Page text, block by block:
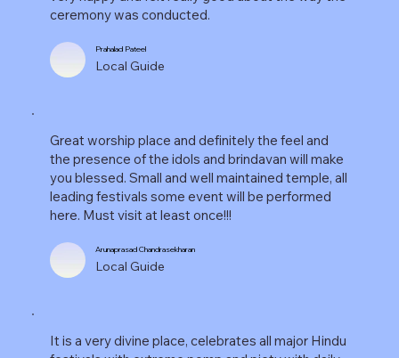
ceremony was conducted.
Prahalad Pateel
Local Guide
Great worship place and definitely the feel and
the presence of the idols and brindavan will make
you blessed. Small and well maintained temple, all
leading festivals some event will be performed
here. Must visit at least once!!!
Arunaprasad Chandrasekharan
Local Guide
It is a very divine place, celebrates all major Hindu